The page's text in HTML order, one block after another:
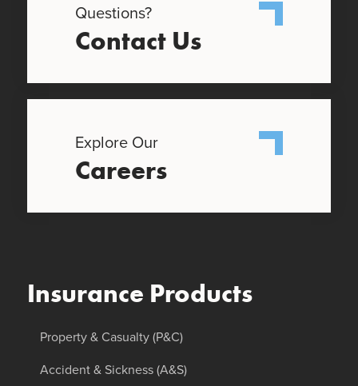
Questions?
Contact Us
Explore Our
Careers
Insurance Products
Property & Casualty (P&C)
Accident & Sickness (A&S)